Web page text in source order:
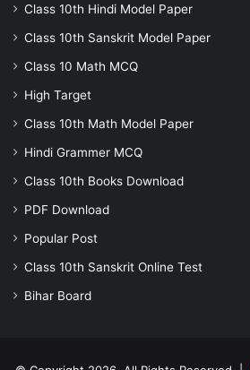
Class 10th Hindi Model Paper
Class 10th Sanskrit Model Paper
Class 10 Math MCQ
High Target
Class 10th Math Model Paper
Hindi Grammer MCQ
Class 10th Books Download
PDF Download
Popular Post
Class 10th Sanskrit Online Test
Bihar Board